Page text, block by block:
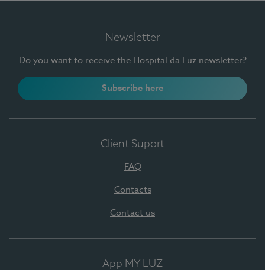
Newsletter
Do you want to receive the Hospital da Luz newsletter?
Subscribe here
Client Suport
FAQ
Contacts
Contact us
App MY LUZ